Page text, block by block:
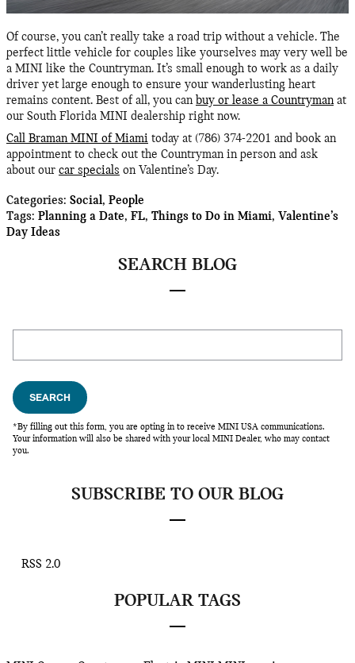
Of course, you can’t really take a road trip without a vehicle. The
perfect little vehicle for couples like yourselves may very well be
a MINI like the Countryman. It’s small enough to work as a daily
driver yet large enough to ensure your wanderlusting heart
remains content. Best of all, you can buy or lease a Countrymanat
our South Florida MINI dealership right now.
Call Braman MINI of Miami today at (786) 374-2201 and book an
appointment to check out the Countryman in person and ask
about our car specials on Valentine’s Day.
Categories: Social, People
Tags: Planning a Date, FL, Things to Do in Miami, Valentine’s
Day Ideas
SEARCH BLOG
SEARCH
*By filling out this form, you are opting in to receive MINI USA communications.
Your information will also be shared with your local MINI Dealer, who may contact
you.
SUBSCRIBE TO OUR BLOG
RSS 2.0
POPULAR TAGS